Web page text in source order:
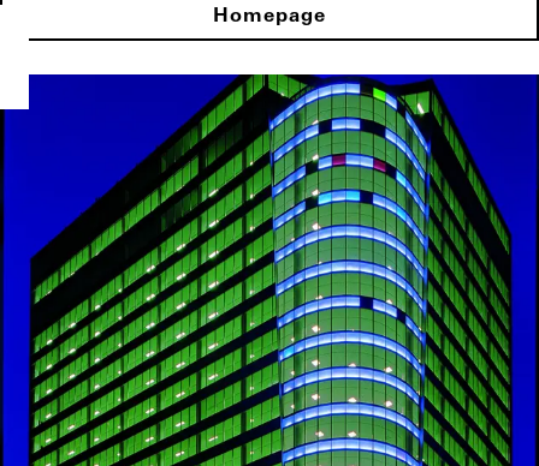
Homepage